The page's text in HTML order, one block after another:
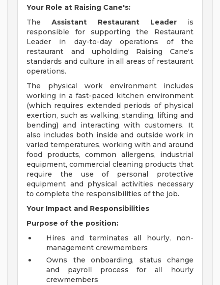
Your Role at Raising Cane's:
The Assistant Restaurant Leader is
responsible for supporting the Restaurant
Leader in day-to-day operations of the
restaurant and upholding Raising Cane's
standards and culture in all areas of restaurant
operations.
The physical work environment includes
working in a fast-paced kitchen environment
(which requires extended periods of physical
exertion, such as walking, standing, lifting and
bending) and interacting with customers. It
also includes both inside and outside work in
varied temperatures, working with and around
food products, common allergens, industrial
equipment, commercial cleaning products that
require the use of personal protective
equipment and physical activities necessary
to complete the responsibilities of the job.
Your Impact and Responsibilities
Purpose of the position:
Hires and terminates all hourly, non-
management crewmembers
Owns the onboarding, status change
and payroll process for all hourly
crewmembers